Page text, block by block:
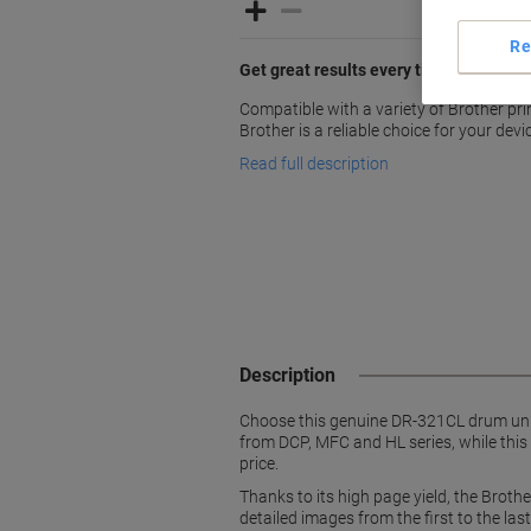
Get great results every time you print
Compatible with a variety of Brother
Brother is a reliable choice for your
Read full description
Description
Choose this genuine DR-321CL drum
from DCP, MFC and HL series, while
price.
Thanks to its high page yield, the
detailed images from the first to the